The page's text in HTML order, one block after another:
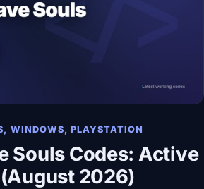
WINDOWS, PLAYSTATION
Souls Codes: Active
2026)